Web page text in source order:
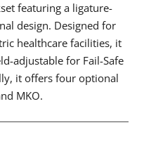
featuring a ligature-
design. Designed for
healthcare facilities, it
adjustable for Fail-Safe
it offers four optional
MKO.